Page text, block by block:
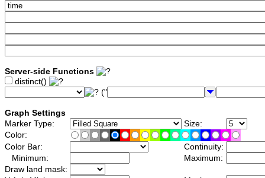
Server-side Functions
distinct()
("
Graph Settings
Marker Type:
Size:
Color:
Color Bar:
Continuity:
Minimum:
Maximum:
Draw land mask: